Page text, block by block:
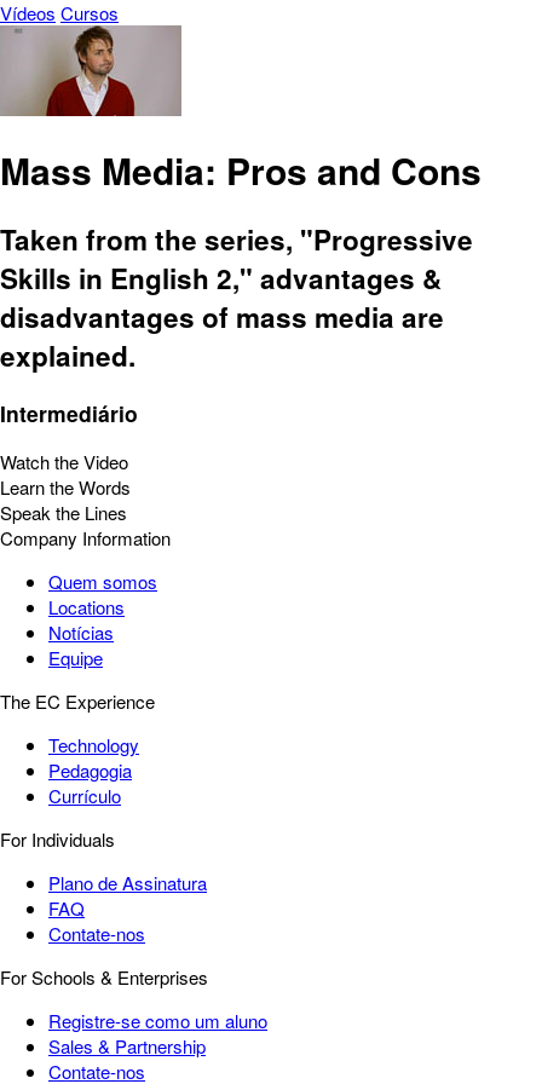
Vídeos Cursos
Mass Media: Pros and Cons
Taken from the series, "Progressive
Skills in English 2," advantages &
disadvantages of mass media are
explained.
Intermediário
Watch the Video
Learn the Words
Speak the Lines
Company Information
Quem somos
Locations
Notícias
Equipe
The EC Experience
Technology
Pedagogia
Currículo
For Individuals
Plano de Assinatura
FAQ
Contate-nos
For Schools & Enterprises
Registre-se como um aluno
Sales & Partnership
Contate-nos